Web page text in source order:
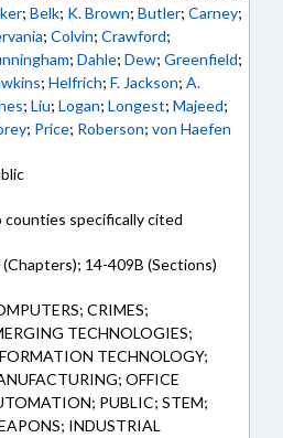
; Belk; K. Brown; Butler; Carney;
; Colvin; Crawford;
; Dahle; Dew; Greenfield;
; Helfrich; F. Jackson; A.
; Liu; Logan; Longest; Majeed;
; Price; Roberson; von Haefen
counties specifically cited
(Chapters); 14-409B (Sections)
CRIMES;
TECHNOLOGIES;
TECHNOLOGY;
OFFICE
PUBLIC; STEM;
INDUSTRIAL